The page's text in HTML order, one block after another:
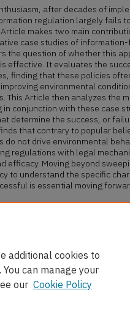
after decades of
regulation largely fails
makes two main
case studies of
the question of whether this
effective. It evaluates the
finding that these policies
environmental
This Article then analyzes the
conjunction with these case
determine the success, or
that contrary to popular
do not drive environmental
regulations with legal
efficacy. Moving beyond
to understand the specific
is essential moving
additional cookies to
can manage your
our Cookie Policy